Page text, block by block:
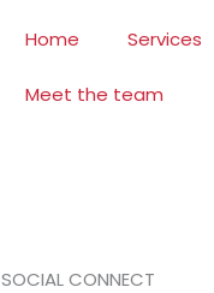
Home Services
Meet the team
SOCIAL CONNECT